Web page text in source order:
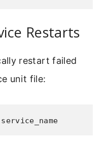
Restarts
restart failed
unit file: